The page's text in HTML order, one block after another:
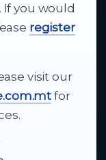
you would
register
visit our
for
service
across